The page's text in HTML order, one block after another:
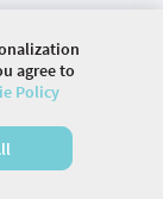
ALL RIGHTS
agree to
Policy